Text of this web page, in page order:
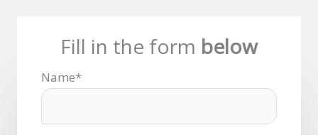
Fill in the form below
Name*